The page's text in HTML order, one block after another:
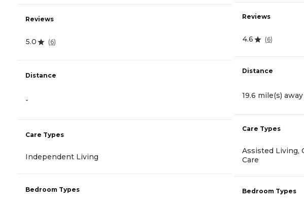
Reviews
5.0 (6)
Distance
-
Care Types
Independent Living
Bedroom Types
Reviews
4.6 (6)
Distance
19.6 mile(s) away
Care Types
Assisted Living,
Care
Bedroom Types